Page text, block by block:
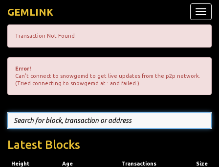
Toggle
GEMLINK
Transaction Not Found
Error!
Can't connect to snowgemd to get live updates from the p2p network.
(Tried connecting to snowgemd at : and failed.)
Latest Blocks
Height Age Transactions Size